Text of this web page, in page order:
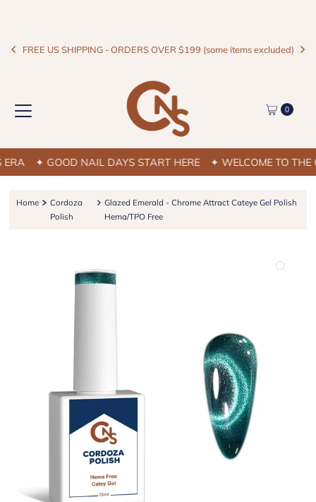
FREE US SHIPPING - ORDERS OVER $199 (some items excluded)
0
✦ GOOD NAIL DAYS START HERE ✦ WELCOME TO THE
Home
Cordoza
Polish
Glazed Emerald - Chrome Attract Cateye Gel Polish
Hema/TPO Free